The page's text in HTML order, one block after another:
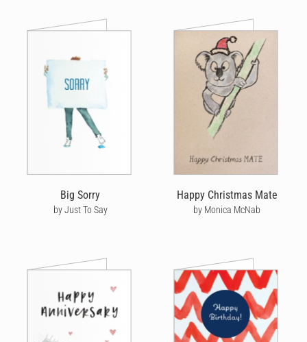
Big Sorry
by Just To Say
Happy Christmas Mate
by Monica McNab